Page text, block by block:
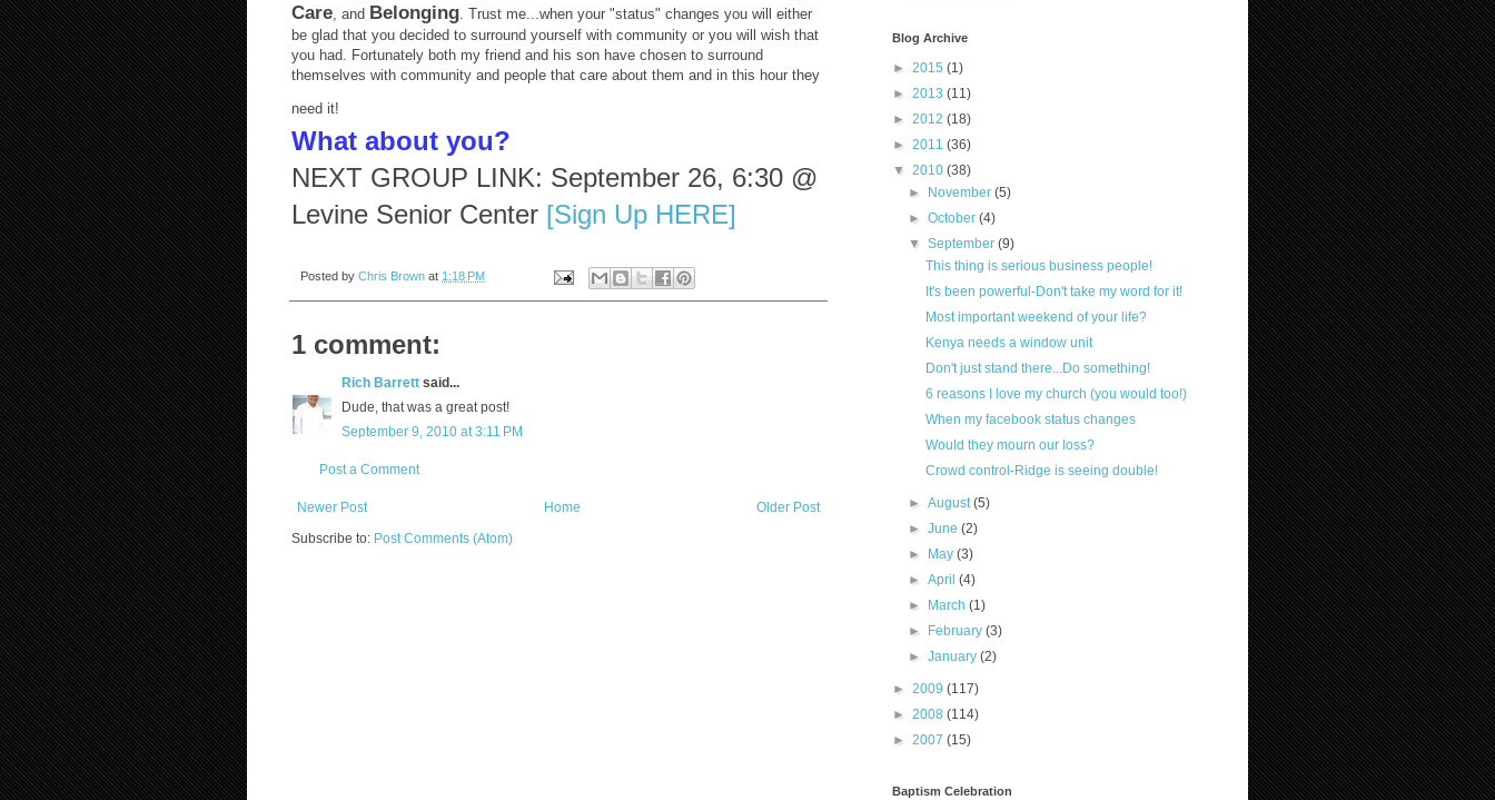
Care, and Belonging. Trust me...when your "status" changes you will either
be glad that you decided to surround yourself with community or you will wish that
you had. Fortunately both my friend and his son have chosen to surround
themselves with community and people that care about them and in this hour they
need it!
What about you?
NEXT GROUP LINK: September 26, 6:30 @
Levine Senior Center [Sign Up HERE]
Posted by Chris Brown at 1:18 PM
1 comment:
Rich Barrett said...
Dude, that was a great post!
September 9, 2010 at 3:11 PM
Post a Comment
Newer Post Older Post
Home
Subscribe to: Post Comments (Atom)
Blog Archive
► 2015 (1)
► 2013 (11)
► 2012 (18)
► 2011 (36)
▼ 2010 (38)
►
November(5)
►October(4)
▼September(9)
This thing is serious business people!
It's been powerful-Don't take my word for it!
Most important weekend of your life?
Kenya needs a window unit
Don't just stand there...Do something!
6 reasons I love my church (you would too!)
When my facebook status changes
Would they mourn our loss?
Crowd control-Ridge is seeing double!
►August(5)
►June(2)
►
May(3)
►April(4)
►
March(1)
►
February(3)
►January(2)
► 2009 (117)
► 2008 (114)
► 2007 (15)
Baptism Celebration